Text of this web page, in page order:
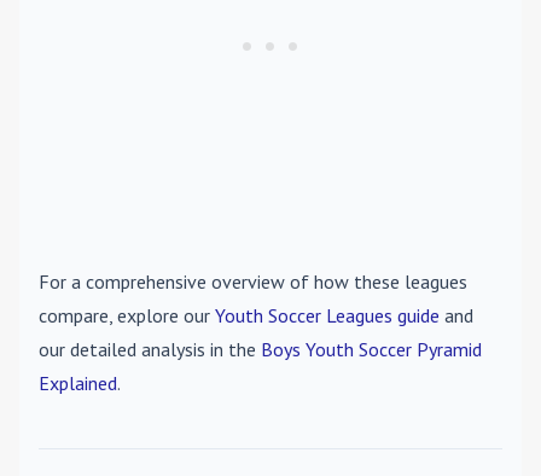
For a comprehensive overview of how these leagues
compare, explore our Youth Soccer Leagues guide and
our detailed analysis in the Boys Youth Soccer Pyramid
Explained.